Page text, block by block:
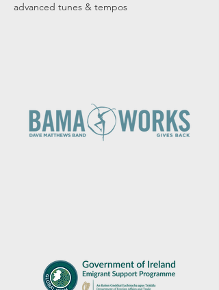
advanced tunes & tempos